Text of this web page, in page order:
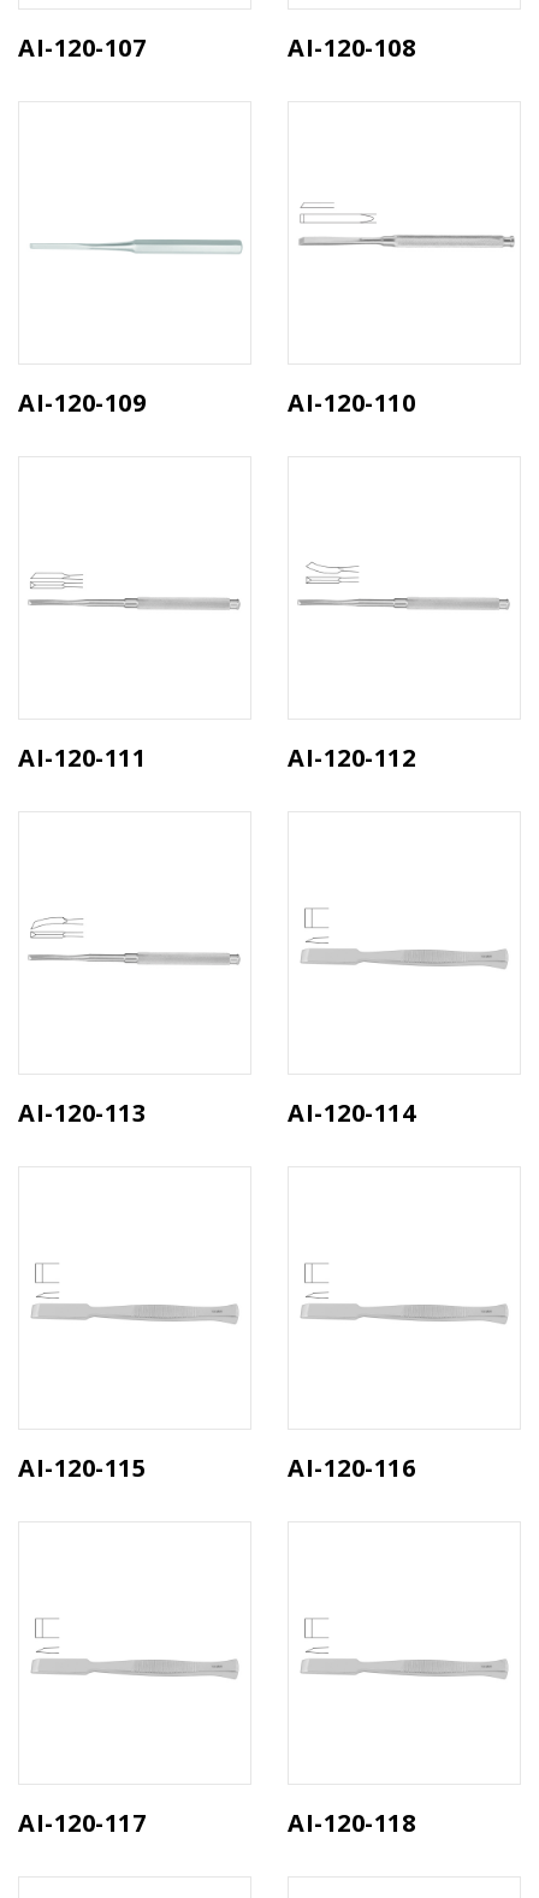
AI-120-107 AI-120-108
AI-120-109 AI-120-110
AI-120-111 AI-120-112
AI-120-113 AI-120-114
AI-120-115 AI-120-116
AI-120-117 AI-120-118